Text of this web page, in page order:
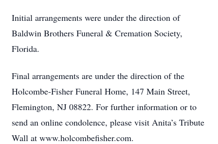
Initial arrangements were under the direction of
Baldwin Brothers Funeral & Cremation Society,
Florida.
Final arrangements are under the direction of the
Holcombe-Fisher Funeral Home, 147 Main Street,
Flemington, NJ 08822. For further information or to
send an online condolence, please visit Anita’s Tribute
Wall at www.holcombefisher.com.